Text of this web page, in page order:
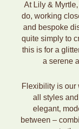
At Lily &
do, working
and bespoke
quite simply to
this is for a
a serene
Flexibility is our
all styles
elegant,
between –